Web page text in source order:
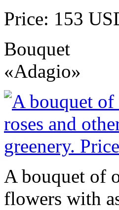
Price: 153
Bouquet
«Adagio»
A bouquet of
flowers with